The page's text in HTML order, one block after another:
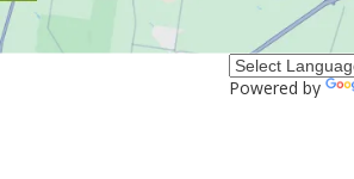
Powered by